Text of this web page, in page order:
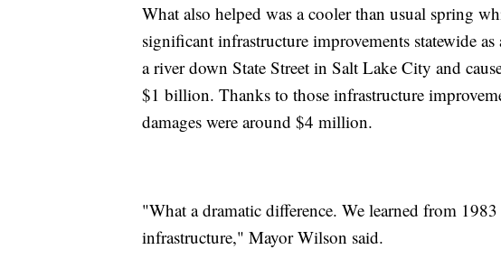
What also helped was a cooler than usual spring
significant infrastructure improvements statewide
a river down State Street in Salt Lake City and
$1 billion. Thanks to those infrastructure
damages were around $4 million.
"What a dramatic difference. We learned from
infrastructure," Mayor Wilson said.